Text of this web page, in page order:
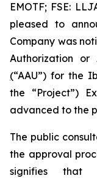
EMOTF; FSE:
pleased to
Company was
Authorization or
(“AAU”) for the
the “Project”)
advanced to the
The public
the approval
signifies that